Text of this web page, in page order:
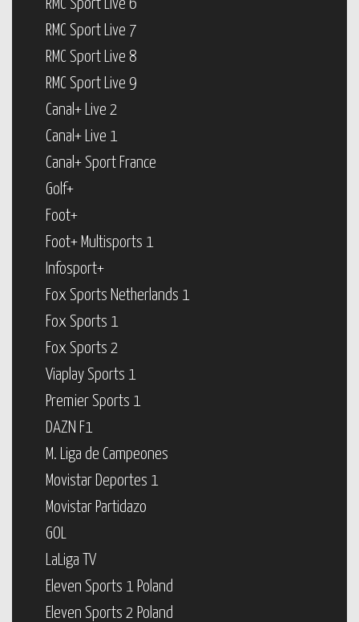
RMC Sport Live 6
RMC Sport Live 7
RMC Sport Live 8
RMC Sport Live 9
Canal+ Live 2
Canal+ Live 1
Canal+ Sport France
Golf+
Foot+
Foot+ Multisports 1
Infosport+
Fox Sports Netherlands 1
Fox Sports 1
Fox Sports 2
Viaplay Sports 1
Premier Sports 1
DAZN F1
M. Liga de Campeones
Movistar Deportes 1
Movistar Partidazo
GOL
LaLiga TV
Eleven Sports 1 Poland
Eleven Sports 2 Poland